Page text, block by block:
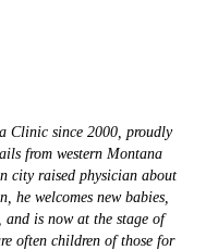
Clinic since 2000, proudly
from western Montana
city raised physician about
he welcomes new babies,
is now at the stage of
often children of those for